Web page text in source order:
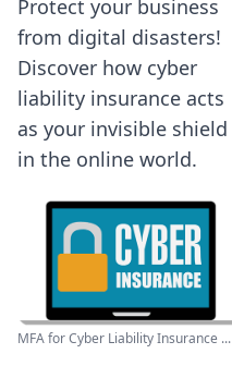
Protect your business
from digital disasters!
Discover how cyber
liability insurance acts
as your invisible shield
in the online world.
MFA for Cyber Liability Insurance ...